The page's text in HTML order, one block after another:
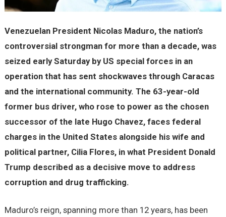
Venezuelan President Nicolas Maduro, the nation’s
controversial strongman for more than a decade, was
seized early Saturday by US special forces in an
operation that has sent shockwaves through Caracas
and the international community. The 63-year-old
former bus driver, who rose to power as the chosen
successor of the late Hugo Chavez, faces federal
charges in the United States alongside his wife and
political partner, Cilia Flores, in what President Donald
Trump described as a decisive move to address
corruption and drug trafficking.
Maduro’s reign, spanning more than 12 years, has been